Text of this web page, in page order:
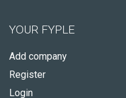
YOUR FYPLE
Add company
Register
Login